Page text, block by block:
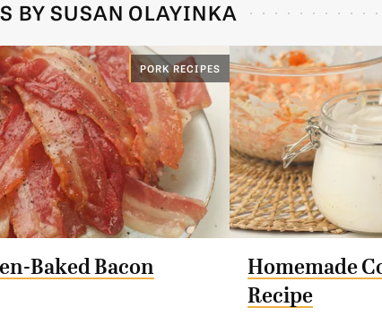
BY SUSAN OLAYINKA
PORK RECIPES
Baked Bacon
Homemade
Recipe